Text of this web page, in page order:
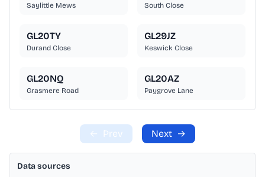
Saylittle Mews South Close
GL20TY
Durand Close
GL29JZ
Keswick Close
GL20NQ
Grasmere Road
GL20AZ
Paygrove Lane
← Prev Next →
Data sources